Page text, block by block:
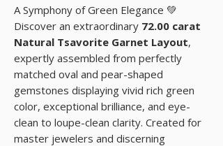
A Symphony of Green Elegance 💚
Discover an extraordinary 72.00 carat
Natural Tsavorite Garnet Layout,
expertly assembled from perfectly
matched oval and pear-shaped
gemstones displaying vivid rich green
color, exceptional brilliance, and eye-
clean to loupe-clean clarity. Created for
master jewelers and discerning